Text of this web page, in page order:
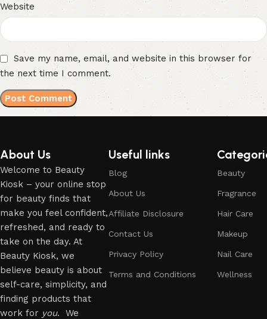
Website
Save my name, email, and website in this browser for
the next time I comment.
About Us
Welcome to Beauty
Kiosk – your online stop
for beauty finds that
make you feel confident,
refreshed, and ready to
take on the day. At
Beauty Kiosk, we
believe beauty is about
self-care, simplicity, and
finding products that
work for you. We
Useful links
Blog
About Us
Affiliate Disclosure
Contact Us
Privacy Policy
Terms and Conditions
Beauty
Fragrance
Hair Care
Makeup
Nail Care
Wellness